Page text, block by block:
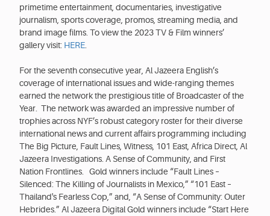
primetime entertainment, documentaries, investigative
journalism, sports coverage, promos, streaming media, and
brand image films. To view the 2023 TV & Film winners’
gallery visit: HERE
For the seventh consecutive year, Al Jazeera English’s
coverage of international issues and wide-ranging themes
earned the network the prestigious title of Broadcaster of the
Year. The network was awarded an impressive number of
trophies across NYF’s robust category roster for their diverse
international news and current affairs programming including
The Big Picture, Fault Lines, Witness, 101 East, Africa Direct, Al
Jazeera Investigations. A Sense of Community, and First
Nation Frontlines. Gold winners include “Fault Lines –
Silenced: The Killing of Journalists in Mexico,” “101 East –
Thailand's Fearless Cop,” and, “A Sense of Community: Outer
Hebrides.” Al Jazeera Digital Gold winners include “Start Here